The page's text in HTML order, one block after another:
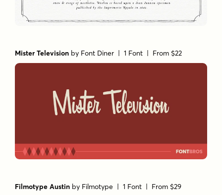
Mister Television by Font Diner | 1 Font | From $22
Filmotype Austin by Filmotype | 1 Font | From $29